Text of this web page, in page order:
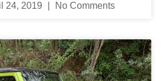
24, 2019 No Comments